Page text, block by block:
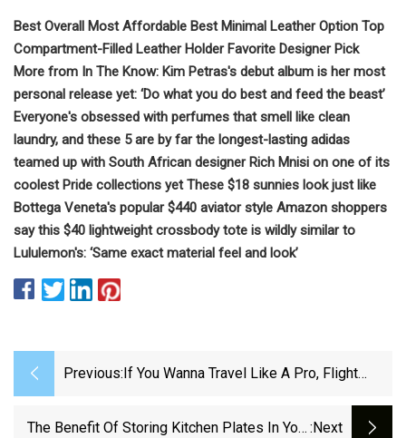
Best Overall Most Affordable Best Minimal Leather Option Top
Compartment-Filled Leather Holder Favorite Designer Pick
More from In The Know: Kim Petras's debut album is her most
personal release yet: ‘Do what you do best and feed the beast’
Everyone's obsessed with perfumes that smell like clean
laundry, and these 5 are by far the longest-lasting adidas
teamed up with South African designer Rich Mnisi on one of its
coolest Pride collections yet These $18 sunnies look just like
Bottega Veneta's popular $440 aviator style Amazon shoppers
say this $40 lightweight crossbody tote is wildly similar to
Lululemon's: ‘Same exact material feel and look’
Previous: If You Wanna Travel Like A Pro, Flight
The Benefit Of Storing Kitchen Plates In Your :next